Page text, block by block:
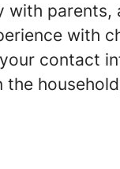
parents,
with
contact